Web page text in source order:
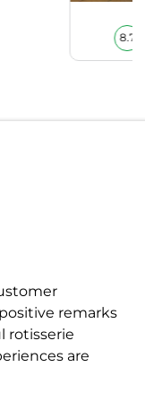
8.7
remarks
rotisserie
are